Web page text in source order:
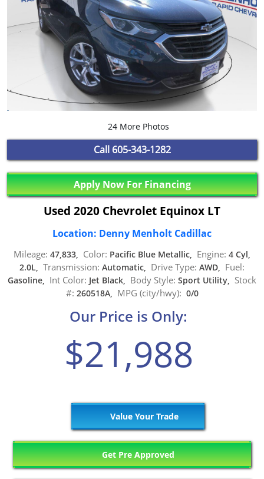
24 More Photos
Call 605-343-1282
Apply Now For Financing
Used 2020 Chevrolet Equinox LT
Location: Denny Menholt Cadillac
Mileage: 47,833, Color: Pacific Blue Metallic, Engine: 4 Cyl,
2.0L, Transmission: Automatic, Drive Type: AWD, Fuel:
Gasoline, Int Color: Jet Black, Body Style: Sport Utility, Stock
#: 260518A, MPG (city/hwy): 0/0
Our Price is Only:
$21,988
Value Your Trade
Get Pre Approved